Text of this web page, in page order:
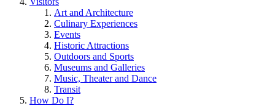
Art and Architecture
Culinary Experiences
Events
Historic Attractions
Outdoors and Sports
Museums and Galleries
Music, Theater and Dance
Transit
How Do I?